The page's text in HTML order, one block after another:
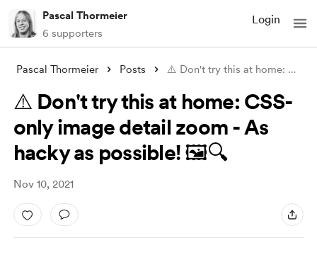
Pascal Thormeier
6 supporters
Login
Pascal Thormeier Posts ⚠️ Don't try this at home: CSS-only
⚠️ Don't try this at home: CSS-
only image detail zoom - As
hacky as possible! 🖼️🔍
Nov 10, 2021